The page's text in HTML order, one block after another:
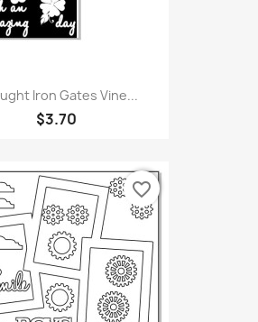
Iron Gates Vine...
$3.70
favorite_border